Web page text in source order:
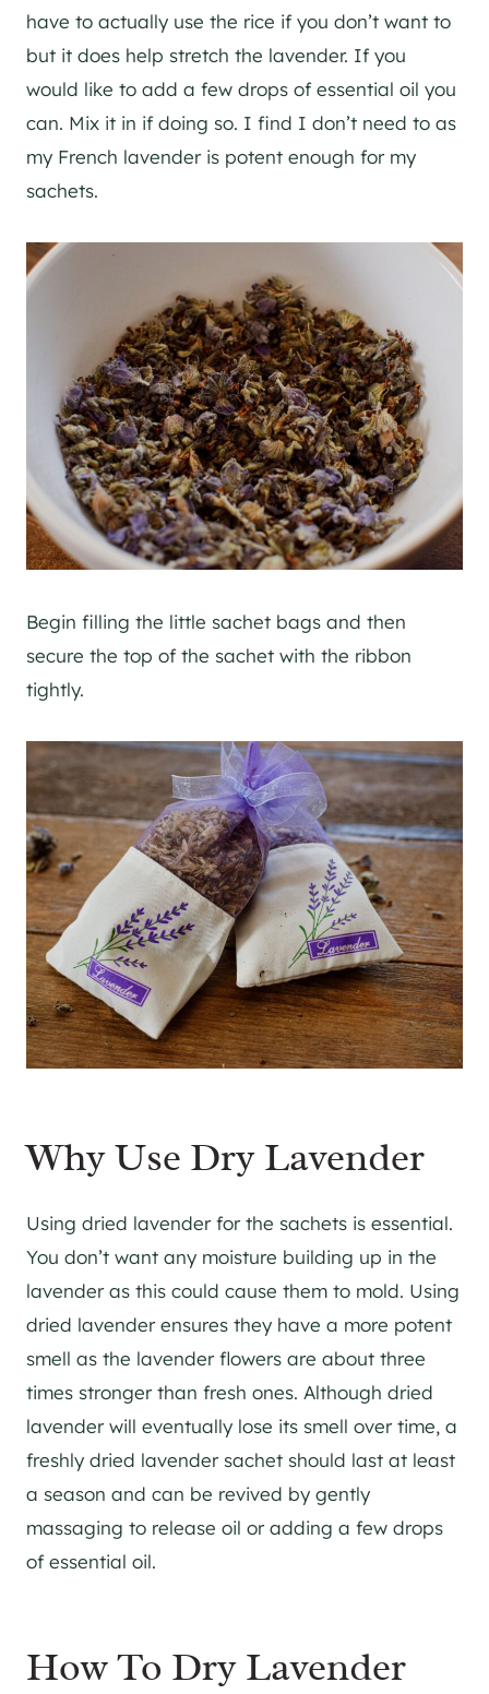
have to actually use the rice if you don’t want to
but it does help stretch the lavender. If you
would like to add a few drops of essential oil you
can. Mix it in if doing so. I find I don’t need to as
my French lavender is potent enough for my
sachets.
Begin filling the little sachet bags and then
secure the top of the sachet with the ribbon
tightly.
Why Use Dry Lavender
Using dried lavender for the sachets is essential.
You don’t want any moisture building up in the
lavender as this could cause them to mold. Using
dried lavender ensures they have a more potent
smell as the lavender flowers are about three
times stronger than fresh ones. Although dried
lavender will eventually lose its smell over time, a
freshly dried lavender sachet should last at least
a season and can be revived by gently
massaging to release oil or adding a few drops
of essential oil.
How To Dry Lavender